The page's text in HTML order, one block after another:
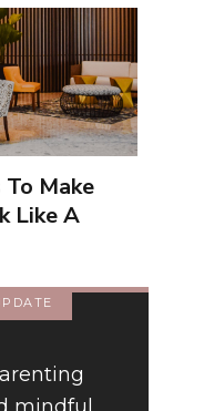
Make
Like A